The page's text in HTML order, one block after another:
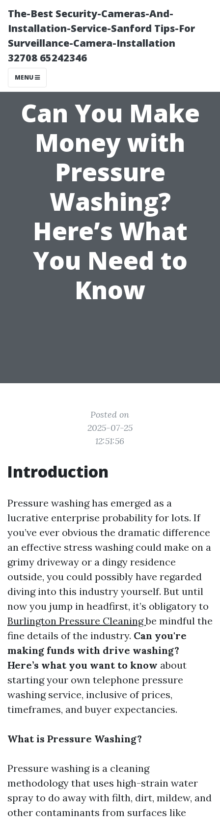
The-Best Security-Cameras-And-
Installation-Service-Sanford Tips-For
Surveillance-Camera-Installation
32708 65242346
MENU
Can You Make
Money with
Pressure
Washing?
Here’s What
You Need to
Know
Posted on
2025-07-25
12:51:56
Introduction
Pressure washing has emerged as a
lucrative enterprise probability for lots. If
you’ve ever obvious the dramatic difference
an effective stress washing could make on a
grimy driveway or a dingy residence
outside, you could possibly have regarded
diving into this industry yourself. But until
now you jump in headfirst, it’s obligatory to
Burlington Pressure Cleaningbe mindful the
fine details of the industry. Can you're
making funds with drive washing?
Here’s what you want to know about
starting your own telephone pressure
washing service, inclusive of prices,
timeframes, and buyer expectancies.
What is Pressure Washing?
Pressure washing is a cleaning
methodology that uses high-strain water
spray to do away with filth, dirt, mildew, and
other contaminants from surfaces like